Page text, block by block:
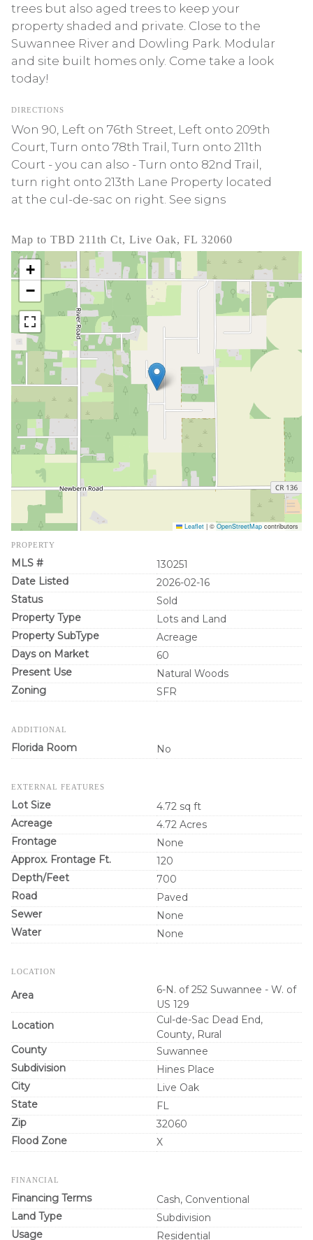
trees but also aged trees to keep your
property shaded and private. Close to the
Suwannee River and Dowling Park. Modular
and site built homes only. Come take a look
today!
DIRECTIONS
Won 90, Left on 76th Street, Left onto 209th
Court, Turn onto 78th Trail, Turn onto 211th
Court - you can also - Turn onto 82nd Trail,
turn right onto 213th Lane Property located
at the cul-de-sac on right. See signs
Map to TBD 211th Ct, Live Oak, FL 32060
+
−
Leaflet | © OpenStreetMap contributors
PROPERTY
MLS #
130251
Date Listed
2026-02-16
Status
Sold
Property Type
Lots and Land
Property SubType
Acreage
Days on Market
60
Present Use
Natural Woods
Zoning
SFR
ADDITIONAL
Florida Room No
EXTERNAL FEATURES
Lot Size
4.72 sq ft
Acreage
4.72 Acres
Frontage
None
Approx. Frontage Ft.
120
Depth/Feet
700
Road
Paved
Sewer
None
Water
None
LOCATION
Area
6-N. of 252 Suwannee - W. of
US 129
Location
Cul-de-Sac Dead End,
County, Rural
County
Suwannee
Subdivision
Hines Place
City
Live Oak
State
FL
Zip
32060
Flood Zone
X
FINANCIAL
Financing Terms
Cash, Conventional
Land Type
Subdivision
Usage
Residential